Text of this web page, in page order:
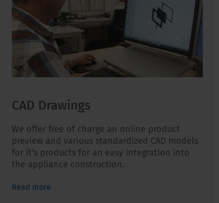
CAD Drawings
We offer free of charge an online product
preview and various standardized CAD models
for it's products for an easy integration into
the appliance construction.
Read more